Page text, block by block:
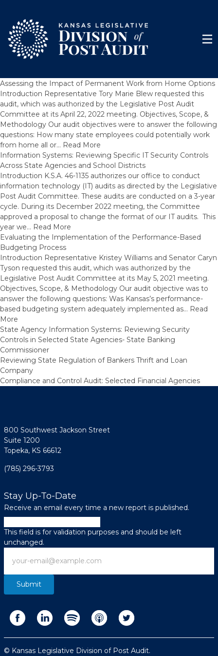
Menu
Assessing the Impact of Permanent Work from Home Options
Introduction Representative Tory Marie Blew requested this
audit, which was authorized by the Legislative Post Audit
Committee at its April 22, 2022 meeting. Objectives, Scope, &
Methodology Our audit objectives were to answer the following
questions: How many state employees could potentially work
from home all or… Read More
Information Systems: Reviewing Specific IT Security Controls
Across State Agencies and School Districts
Introduction K.S.A. 46-1135 authorizes our office to conduct
information technology (IT) audits as directed by the Legislative
Post Audit Committee. These audits are conducted on a 3-year
cycle. During its December 2022 meeting, the Committee
approved a proposal to change the format of our IT audits. This
year we… Read More
Evaluating the Implementation of the Performance-Based
Budgeting Process
Introduction Representative Kristey Williams and Senator Caryn
Tyson requested this audit, which was authorized by the
Legislative Post Audit Committee at its May 5, 2021 meeting.
Objectives, Scope, & Methodology Our audit objective was to
answer the following questions: Was Kansas’s performance-
based budgeting system adequately implemented as… Read
More
State Agency Information Systems: Reviewing Security
Controls in Selected State Agencies- State Banking
Commissioner
Reviewing State Regulation of Bankers Thrift and Loan
Company
Compliance and Control Audit: Selected Financial Agencies
800 Southwest Jackson Street
Suite 1200
Topeka, KS 66612
(785) 296-3793
Stay Up-To-Date
Receive an email every time a new report is published.
This field is for validation purposes and should be left
unchanged.
© Kansas Legislative Division of Post Audit.